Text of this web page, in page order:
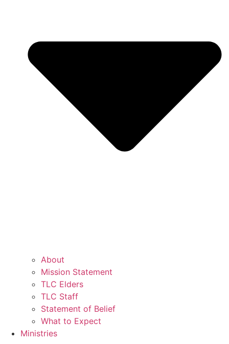
About
Mission Statement
TLC Elders
TLC Staff
Statement of Belief
What to Expect
Ministries